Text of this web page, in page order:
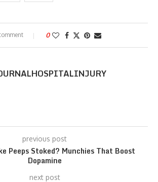
0
previous post
Peeps Stoked? Munchies That Boost
Dopamine
next post